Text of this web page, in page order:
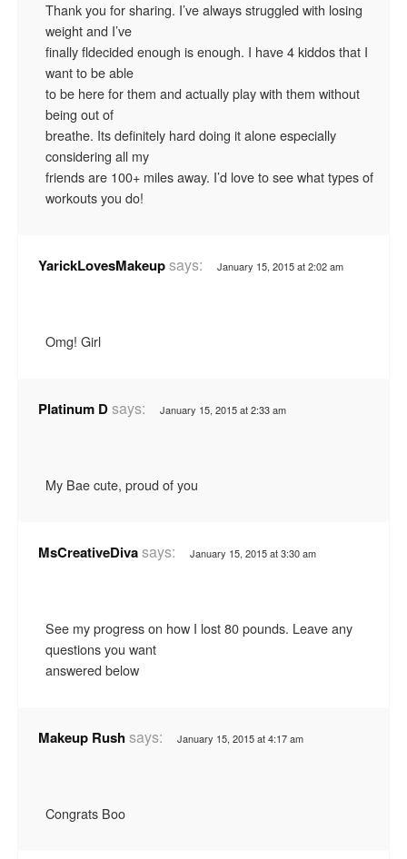
Thank you for sharing. I’ve always struggled with losing
weight and I’ve
finally fldecided enough is enough. I have 4 kiddos that I
want to be able
to be here for them and actually play with them without
being out of
breathe. Its definitely hard doing it alone especially
considering all my
friends are 100+ miles away. I’d love to see what types of
workouts you do!
YarickLovesMakeupsays: January 15, 2015 at 2:02 am
Omg! Girl
Platinum Dsays: January 15, 2015 at 2:33 am
My Bae cute, proud of you
MsCreativeDivasays: January 15, 2015 at 3:30 am
See my progress on how I lost 80 pounds. Leave any
questions you want
answered below
Makeup Rushsays: January 15, 2015 at 4:17 am
Congrats Boo